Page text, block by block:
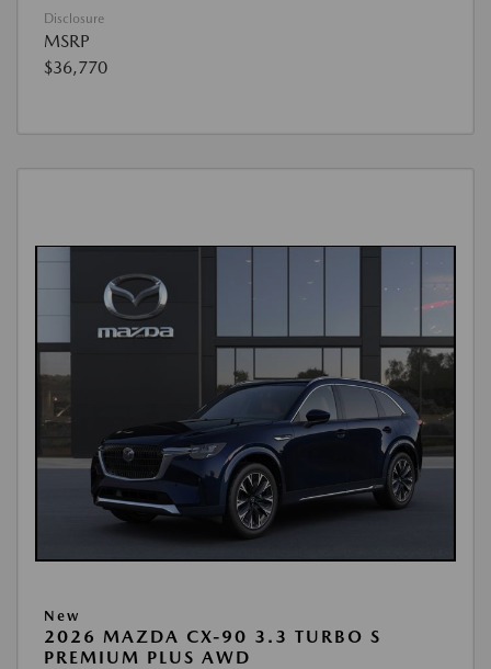
Disclosure
MSRP
$36,770
New
2026 MAZDA CX-90 3.3 TURBO S
PREMIUM PLUS AWD